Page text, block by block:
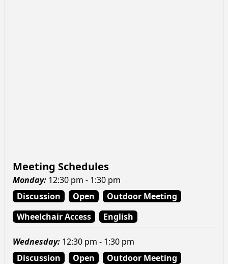
Meeting Schedules
Monday: 12:30 pm - 1:30 pm
Discussion
Open
Outdoor Meeting
Wheelchair Access
English
Wednesday: 12:30 pm - 1:30 pm
Discussion
Open
Outdoor Meeting